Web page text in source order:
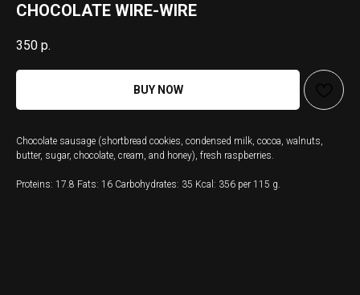
CHOCOLATE WIRE-WIRE
350 р.
BUY NOW
Chocolate sausage (shortbread cookies, condensed milk, cocoa, walnuts,
butter, sugar, chocolate, cream, and honey), fresh raspberries.
Proteins: 17.8 Fats: 16 Carbohydrates: 35 Kcal: 356 per 115 g.